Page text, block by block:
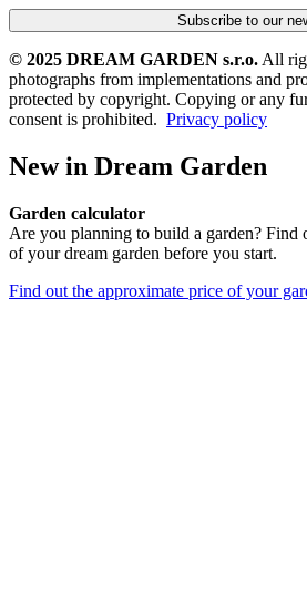
© 2025 DREAM GARDEN s.r.o. All
photographs from implementations and
protected by copyright. Copying or any
consent is prohibited. Privacy policy
New in Dream Garden
Garden calculator
Are you planning to build a garden? Find
of your dream garden before you start.
Find out the approximate price of your